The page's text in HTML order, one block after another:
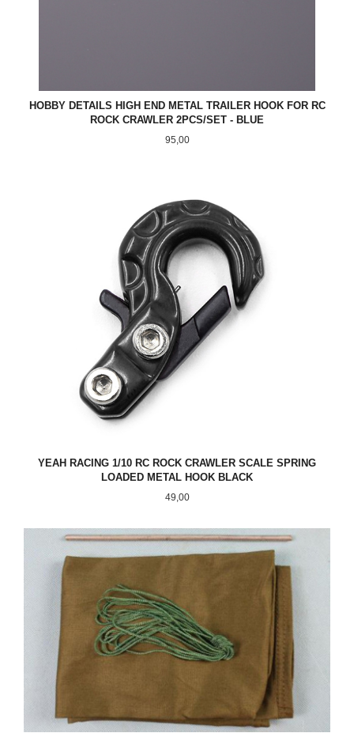
HOBBY DETAILS HIGH END METAL TRAILER HOOK FOR RC
ROCK CRAWLER 2PCS/SET - BLUE
Pris
95,00
YEAH RACING 1/10 RC ROCK CRAWLER SCALE SPRING
LOADED METAL HOOK BLACK
Pris
49,00